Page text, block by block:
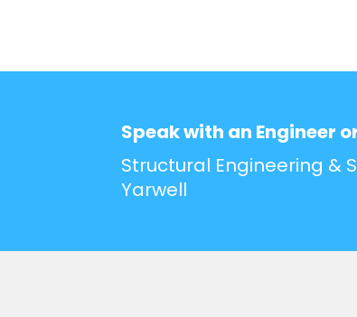
Speak with an Engineer
Structural Engineering &
Yarwell